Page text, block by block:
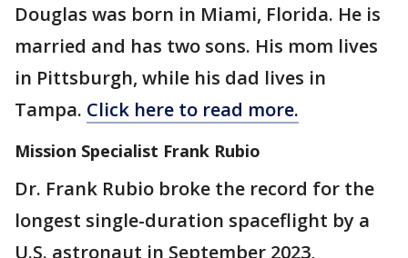
Douglas was born in Miami, Florida. He is
married and has two sons. His mom lives
in Pittsburgh, while his dad lives in
Tampa. Click here to read more.
Mission Specialist Frank Rubio
Dr. Frank Rubio broke the record for the
longest single-duration spaceflight by a
U.S. astronaut in September 2023,